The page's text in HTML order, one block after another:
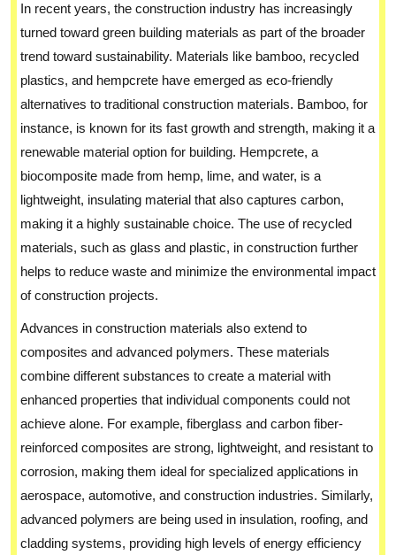
In recent years, the construction industry has increasingly
turned toward green building materials as part of the broader
trend toward sustainability. Materials like bamboo, recycled
plastics, and hempcrete have emerged as eco-friendly
alternatives to traditional construction materials. Bamboo, for
instance, is known for its fast growth and strength, making it a
renewable material option for building. Hempcrete, a
biocomposite made from hemp, lime, and water, is a
lightweight, insulating material that also captures carbon,
making it a highly sustainable choice. The use of recycled
materials, such as glass and plastic, in construction further
helps to reduce waste and minimize the environmental impact
of construction projects.
Advances in construction materials also extend to
composites and advanced polymers. These materials
combine different substances to create a material with
enhanced properties that individual components could not
achieve alone. For example, fiberglass and carbon fiber-
reinforced composites are strong, lightweight, and resistant to
corrosion, making them ideal for specialized applications in
aerospace, automotive, and construction industries. Similarly,
advanced polymers are being used in insulation, roofing, and
cladding systems, providing high levels of energy efficiency